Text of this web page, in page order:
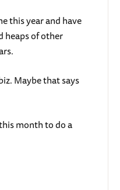
this year and have
heaps of other
Maybe that says
month to do a